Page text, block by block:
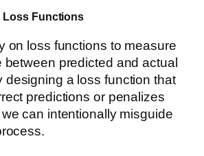
Loss Functions
on loss functions to measure
between predicted and actual
designing a loss function that
predictions or penalizes
can intentionally misguide